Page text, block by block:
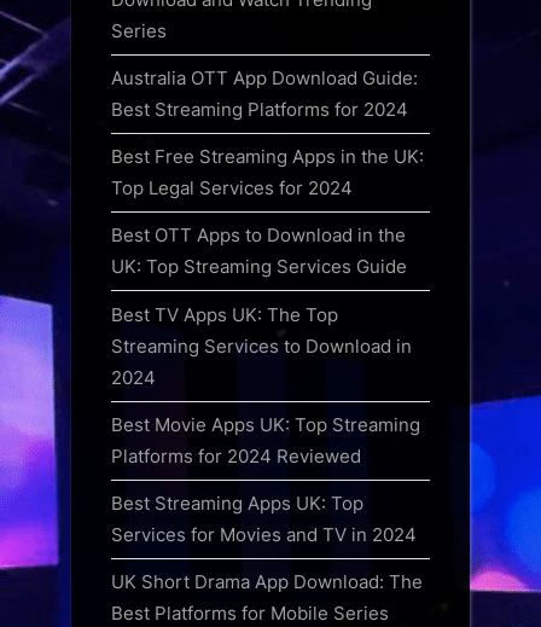
Series
Australia OTT App Download Guide:
Best Streaming Platforms for 2024
Best Free Streaming Apps in the UK:
Top Legal Services for 2024
Best OTT Apps to Download in the
UK: Top Streaming Services Guide
Best TV Apps UK: The Top
Streaming Services to Download in
2024
Best Movie Apps UK: Top Streaming
Platforms for 2024 Reviewed
Best Streaming Apps UK: Top
Services for Movies and TV in 2024
UK Short Drama App Download: The
Best Platforms for Mobile Series